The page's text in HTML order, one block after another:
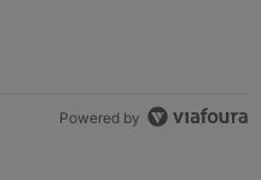
Powered by